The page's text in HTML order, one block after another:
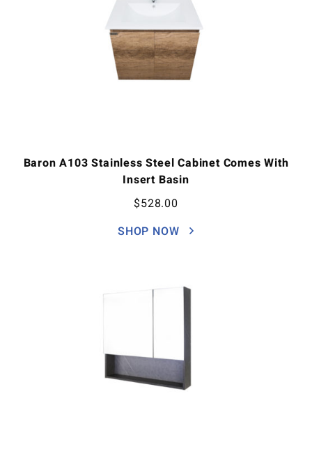
Baron A103 Stainless Steel Cabinet Comes With
Insert Basin
$528.00
SHOP NOW